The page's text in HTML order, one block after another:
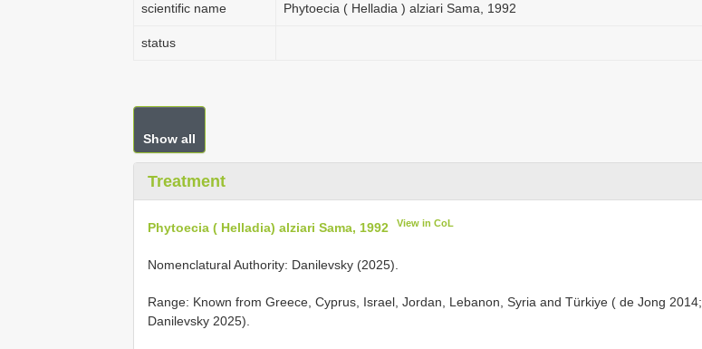
scientific name Phytoecia ( Helladia ) alziari Sama, 1992
status
Show all
Treatment
Phytoecia ( Helladia) alziari Sama, 1992 View in CoL
Nomenclatural Authority: Danilevsky (2025).
Range: Known from Greece, Cyprus, Israel, Jordan, Lebanon, Syria and Türkiye ( de Jong 2014;
Danilevsky 2025).